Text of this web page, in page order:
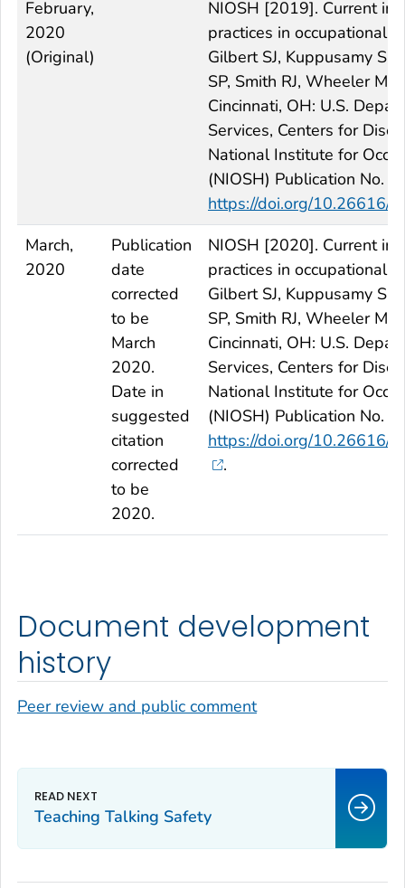
February,
2020
(Original)
NIOSH [2019]. Current
practices in occupational
Gilbert SJ, Kuppusamy
SP, Smith RJ, Wheeler
Cincinnati, OH: U.S.
Services, Centers for
National Institute for
(NIOSH) Publication No.
https://doi.org/10.26616/
March,
2020
Publication
date
corrected
to be
March
2020.
Date in
suggested
citation
corrected
to be
2020.
NIOSH [2020]. Current
practices in occupational
Gilbert SJ, Kuppusamy
SP, Smith RJ, Wheeler
Cincinnati, OH: U.S.
Services, Centers for
National Institute for
(NIOSH) Publication No.
https://doi.org/10.26616/
.
Document development
history
Peer review and public comment
Teaching Talking Safety